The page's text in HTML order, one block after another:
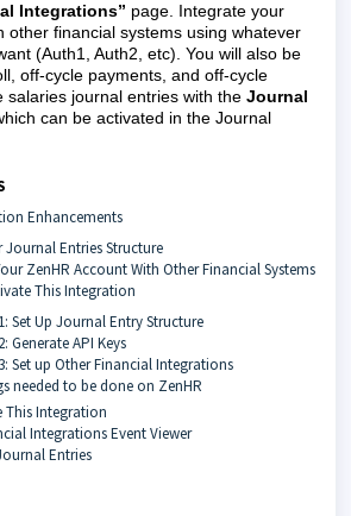
Integrations” page. Integrate your
other financial systems using whatever
(Auth1, Auth2, etc). You will also be
off-cycle payments, and off-cycle
salaries journal entries with the Journal
can be activated in the Journal
Enhancements
Journal Entries Structure
ZenHR Account With Other Financial Systems
This Integration
Set Up Journal Entry Structure
Generate API Keys
Set up Other Financial Integrations
needed to be done on ZenHR
This Integration
Integrations Event Viewer
Entries